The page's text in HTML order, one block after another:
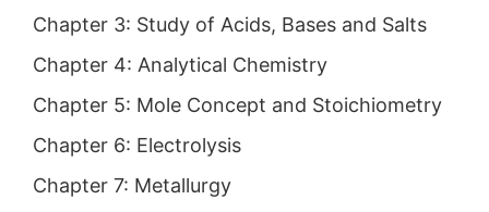
Chapter 3: Study of Acids, Bases and Salts
Chapter 4: Analytical Chemistry
Chapter 5: Mole Concept and Stoichiometry
Chapter 6: Electrolysis
Chapter 7: Metallurgy